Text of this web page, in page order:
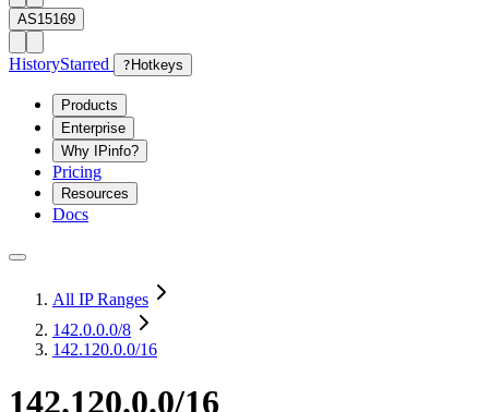
AS15169
HistoryStarred ? Hotkeys
Products
Enterprise
Why IPinfo?
Pricing
Resources
Docs
All IP Ranges
142.0.0.0/8
142.120.0.0/16
142.120.0.0/16